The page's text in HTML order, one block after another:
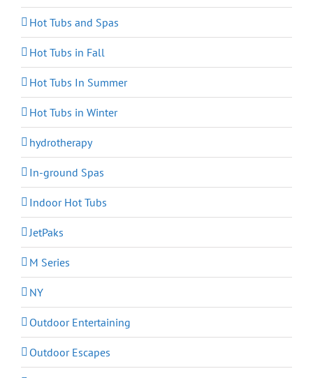
Hot Tubs and Spas
Hot Tubs in Fall
Hot Tubs In Summer
Hot Tubs in Winter
hydrotherapy
In-ground Spas
Indoor Hot Tubs
JetPaks
M Series
NY
Outdoor Entertaining
Outdoor Escapes